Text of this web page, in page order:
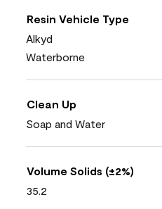
Resin Vehicle Type
Alkyd
Waterborne
Clean Up
Soap and Water
Volume Solids (±2%)
35.2